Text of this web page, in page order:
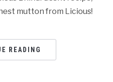
mutton from Licious!
READING